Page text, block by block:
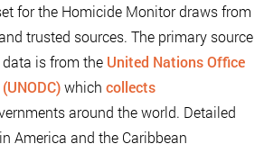
for the Homicide Monitor draws from
trusted sources. The primary source
is from the United Nations Office
which collects
around the world. Detailed
America and the Caribbean